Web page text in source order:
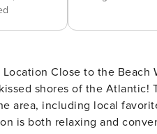
Close to the
shores of the
area, including local
convenient. You’ll find the ultimate